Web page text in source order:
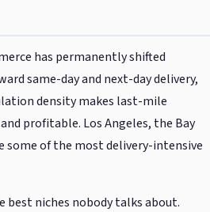
has permanently shifted
same-day and next-day delivery,
density makes last-mile
profitable. Los Angeles, the Bay
some of the most delivery-intensive
best niches nobody talks about.